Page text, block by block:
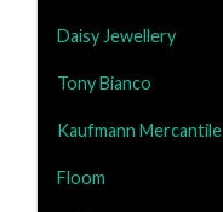
Daisy Jewellery
Tony Bianco
Kaufmann Mercantile
Floom